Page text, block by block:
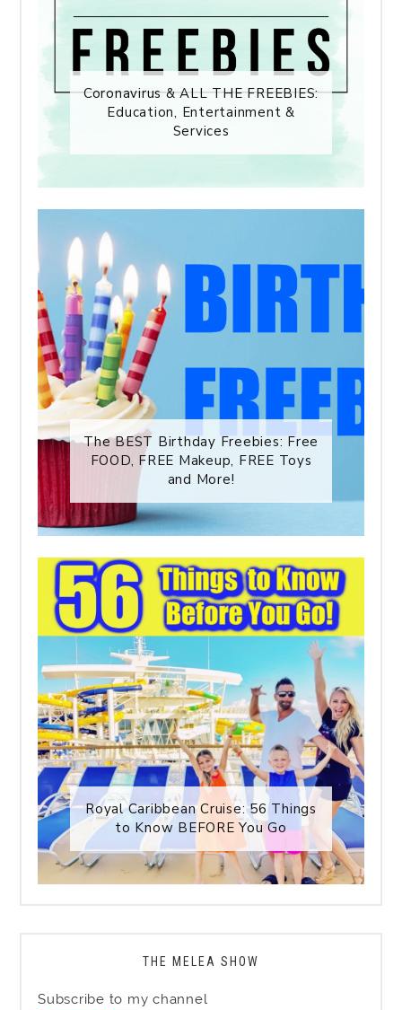
Coronavirus & ALL THE FREEBIES:
Education, Entertainment &
Services
The BEST Birthday Freebies: Free
FOOD, FREE Makeup, FREE Toys
and More!
Royal Caribbean Cruise: 56 Things
to Know BEFORE You Go
THE MELEA SHOW
Subscribe to my channel